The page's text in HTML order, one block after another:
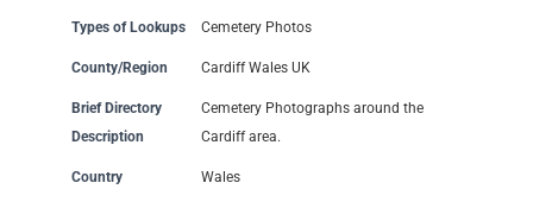
Types of Lookups Cemetery Photos
County/Region Cardiff Wales UK
Brief Directory
Description
Cemetery Photographs around the
Cardiff area.
Country Wales